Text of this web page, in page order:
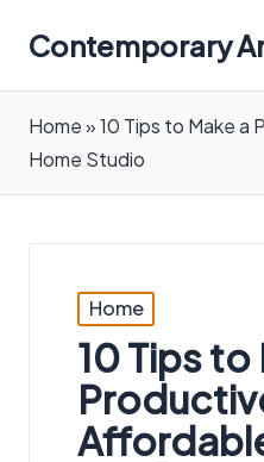
Contemporary
Artists
Home»10 Tips to Make a
Home Studio
Posted
in
Home
10 Tips to